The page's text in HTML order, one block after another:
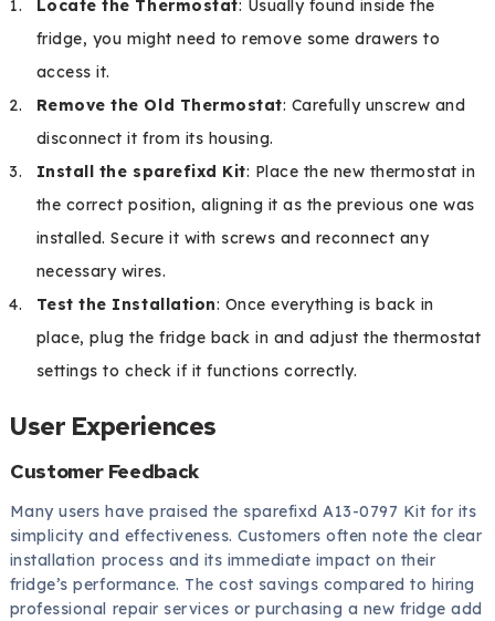
Locate the Thermostat: Usually found inside the
fridge, you might need to remove some drawers to
access it.
Remove the Old Thermostat: Carefully unscrew and
disconnect it from its housing.
Install the sparefixd Kit: Place the new thermostat in
the correct position, aligning it as the previous one was
installed. Secure it with screws and reconnect any
necessary wires.
Test the Installation: Once everything is back in
place, plug the fridge back in and adjust the thermostat
settings to check if it functions correctly.
User Experiences
Customer Feedback
Many users have praised the sparefixd A13-0797 Kit for its
simplicity and effectiveness. Customers often note the clear
installation process and its immediate impact on their
fridge’s performance. The cost savings compared to hiring
professional repair services or purchasing a new fridge add